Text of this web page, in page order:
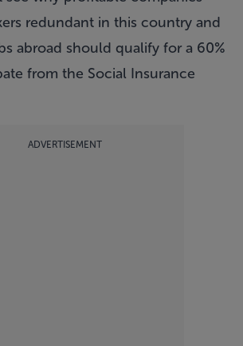
redundant in this country and
abroad should qualify for a 60%
from the Social Insurance
ADVERTISEMENT